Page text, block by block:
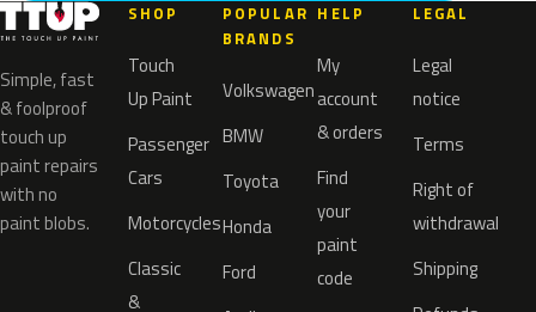
Simple, fast
& foolproof
touch up
paint repairs
with no
paint blobs.
SHOP
Touch
Up Paint
Passenger
Cars
Motorcycles
Classic
&
POPULAR
BRANDS
Volkswagen
BMW
Toyota
Honda
Ford
HELP
My
account
& orders
Find
your
paint
code
LEGAL
Legal
notice
Terms
Right of
withdrawal
Shipping